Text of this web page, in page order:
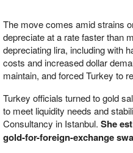
The move comes amid strains
depreciate at a rate faster than
depreciating lira, including with
costs and increased dollar
maintain, and forced Turkey to
Turkey officials turned to gold
to meet liquidity needs and
Consultancy in Istanbul. She
gold-for-foreign-exchange